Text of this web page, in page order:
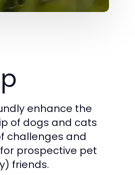
enhance the
of dogs and cats
challenges and
prospective pet
friends.